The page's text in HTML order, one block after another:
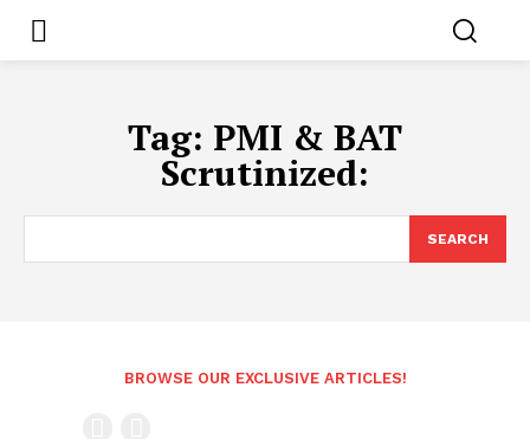
Tag: PMI & BAT
Scrutinized:
SEARCH
BROWSE OUR EXCLUSIVE ARTICLES!